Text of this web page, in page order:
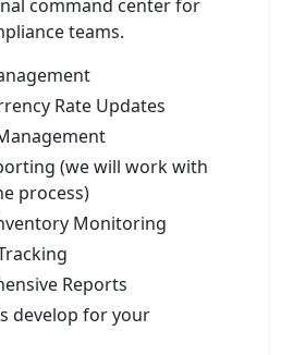
command center for
teams.
Rate Updates
(we will work with
process)
Monitoring
Reports
develop for your